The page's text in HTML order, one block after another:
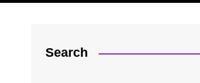
Search